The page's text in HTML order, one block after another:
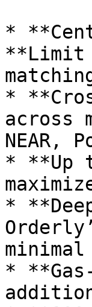
*
**Limit
*
across
NEAR,
* **Up
*
*